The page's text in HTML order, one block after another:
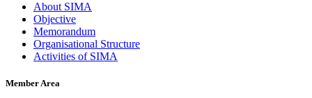
About SIMA
Objective
Memorandum
Organisational Structure
Activities of SIMA
Member Area